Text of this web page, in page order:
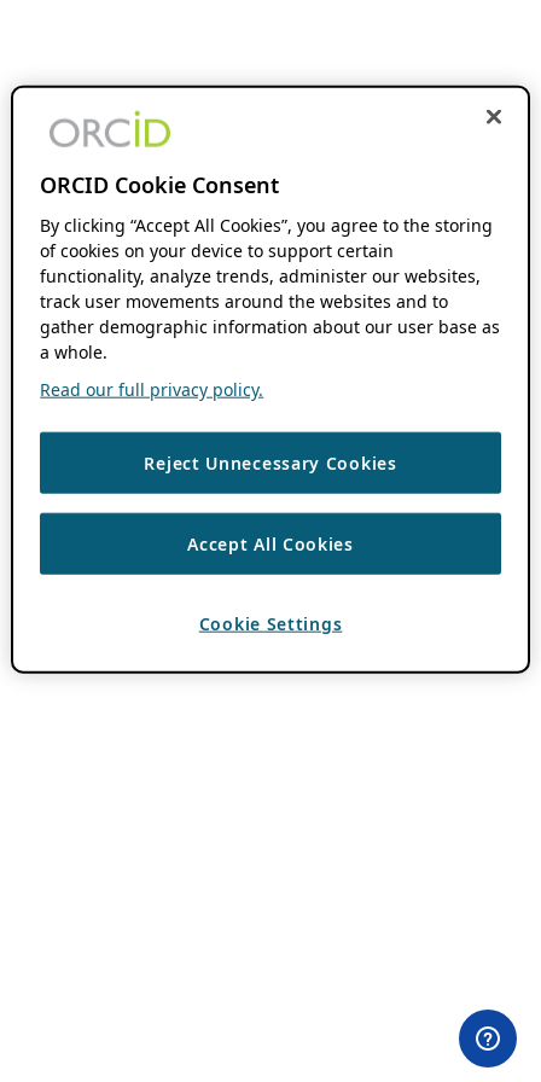
ORCID Cookie Consent
By clicking “Accept All Cookies”, you agree to the storing
of cookies on your device to support certain
functionality, analyze trends, administer our websites,
track user movements around the websites and to
gather demographic information about our user base as
a whole.
Read our full privacy policy.
Reject Unnecessary Cookies
Accept All Cookies
Cookie Settings